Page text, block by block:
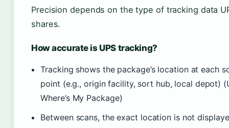
Precision depends on the type of tracking data
shares.
How accurate is UPS tracking?
Tracking shows the package’s location at each
point (e.g., origin facility, sort hub, local depot)
Where’s My Package)
Between scans, the exact location is not